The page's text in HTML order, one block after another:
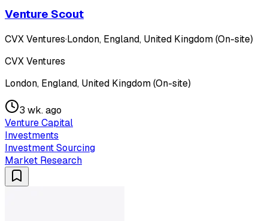
Venture Scout
CVX Ventures·London, England, United Kingdom (On-site)
CVX Ventures
London, England, United Kingdom (On-site)
3 wk. ago
Venture Capital
Investments
Investment Sourcing
Market Research